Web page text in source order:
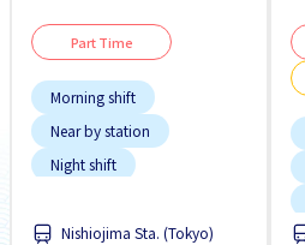
Part Time
Morning shift
Near by station
Night shift
Transport paid
Nishiojima Sta. (Tokyo)